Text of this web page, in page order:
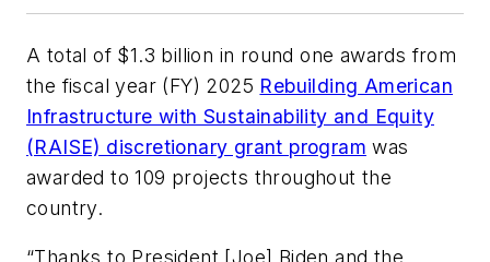
A total of $1.3 billion in round one awards from
the fiscal year (FY) 2025 Rebuilding American
Infrastructure with Sustainability and Equity
(RAISE) discretionary grant program was
awarded to 109 projects throughout the
country.